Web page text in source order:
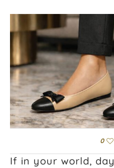
0
If in your world,